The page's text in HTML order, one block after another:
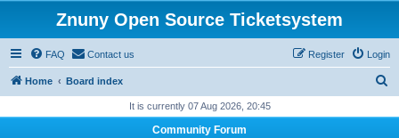
Znuny Open Source Ticketsystem
FAQ Contact us Login
Register
Home Board index
It is currently 07 Aug 2026, 20:45
Community Forum